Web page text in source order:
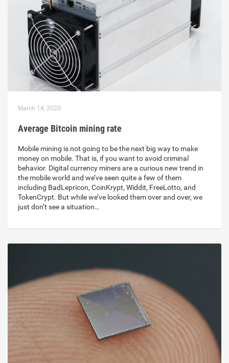
March 14, 2020
Average Bitcoin mining rate
Mobile mining is not going to be the next big way to make
money on mobile. That is, if you want to avoid criminal
behavior. Digital currency miners are a curious new trend in
the mobile world and we’ve seen quite a few of them
including BadLepricon, CoinKrypt, Widdit, FreeLotto, and
TokenCrypt. But while we’ve looked them over and over, we
just don’t see a situation…